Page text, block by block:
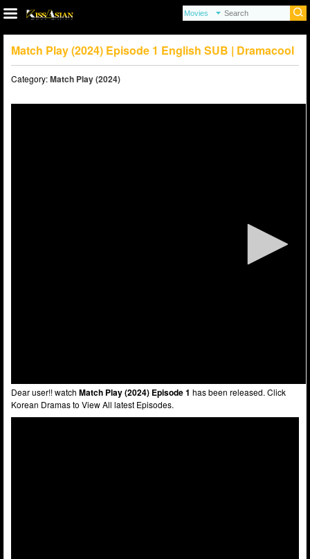
Match Play (2024) Episode 1 English SUB | Dramacool
Category:Match Play (2024)
Dear user!! watch Match Play (2024) Episode 1 has been released. Click
Korean Dramas to View All latest Episodes.